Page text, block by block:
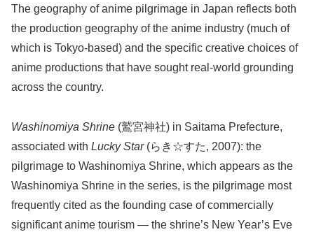
The geography of anime pilgrimage in Japan reflects both
the production geography of the anime industry (much of
which is Tokyo-based) and the specific creative choices of
anime productions that have sought real-world grounding
across the country.
Washinomiya Shrine (鷲宮神社) in Saitama Prefecture,
associated with Lucky Star(らき☆すた, 2007): the
pilgrimage to Washinomiya Shrine, which appears as the
Washinomiya Shrine in the series, is the pilgrimage most
frequently cited as the founding case of commercially
significant anime tourism — the shrine’s New Year’s Eve